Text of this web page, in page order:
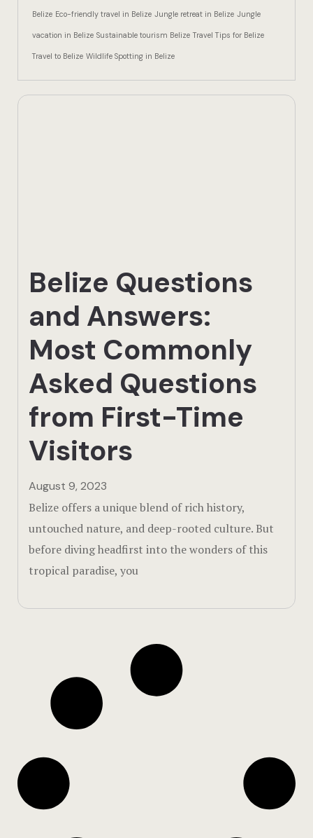
Belize Eco-friendly travel in Belize Jungle retreat in Belize Jungle
vacation in Belize Sustainable tourism Belize Travel Tips for Belize
Travel to Belize Wildlife Spotting in Belize
Belize Questions
and Answers:
Most Commonly
Asked Questions
from First-Time
Visitors
August 9, 2023
Belize offers a unique blend of rich history,
untouched nature, and deep-rooted culture. But
before diving headfirst into the wonders of this
tropical paradise, you
Jungle
Rooms
Terms